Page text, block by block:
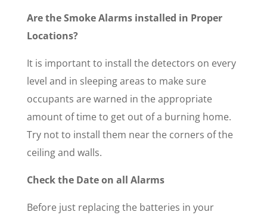
Are the Smoke Alarms installed in Proper
Locations?
It is important to install the detectors on every
level and in sleeping areas to make sure
occupants are warned in the appropriate
amount of time to get out of a burning home.
Try not to install them near the corners of the
ceiling and walls.
Check the Date on all Alarms
Before just replacing the batteries in your